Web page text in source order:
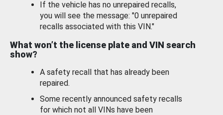
If the vehicle has no unrepaired recalls,
you will see the message: "0 unrepaired
recalls associated with this VIN."
What won’t the license plate and VIN search
show?
A safety recall that has already been
repaired.
Some recently announced safety recalls
for which not all VINs have been